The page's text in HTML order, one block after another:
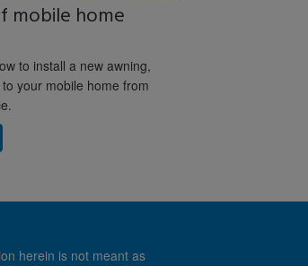
mobile home
to install a new awning,
your mobile home from
herein is not meant as